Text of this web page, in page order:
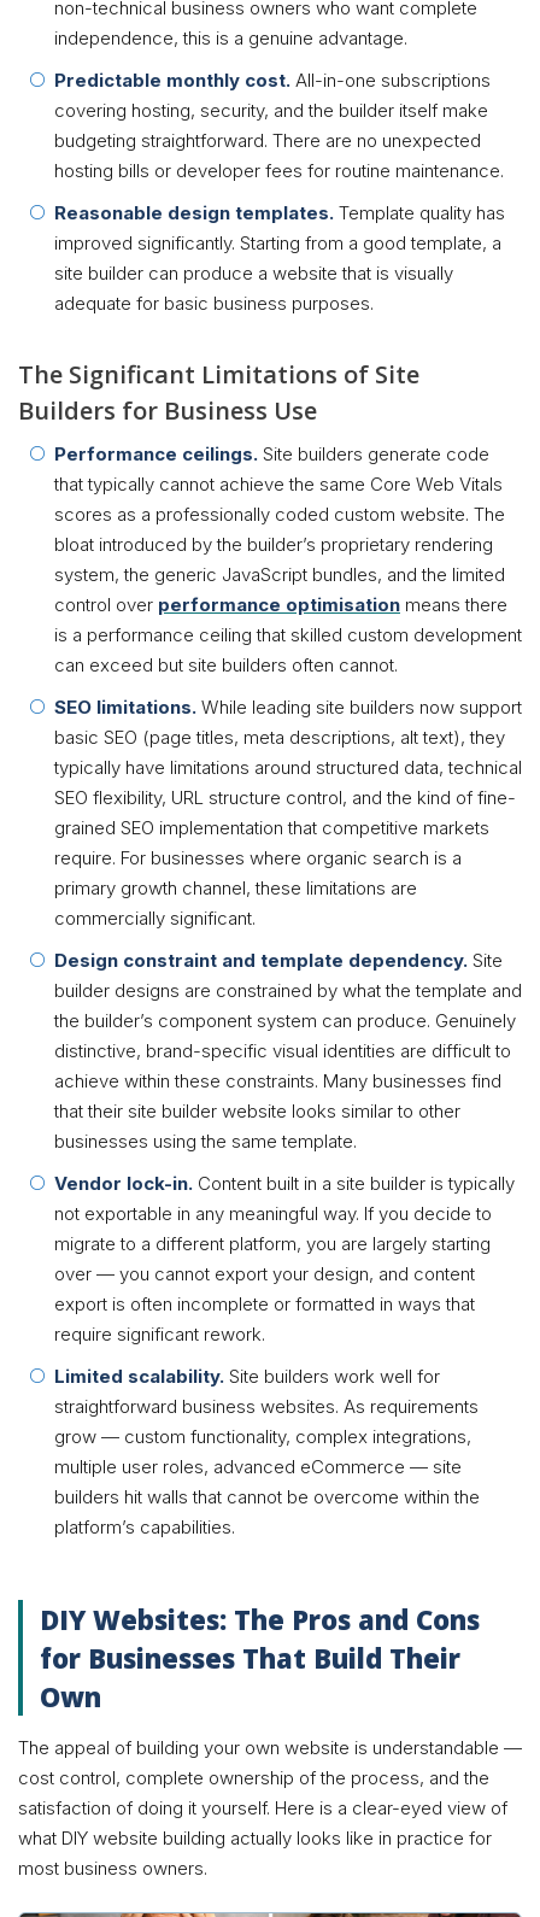
non-technical business owners who want complete
independence, this is a genuine advantage.
Predictable monthly cost. All-in-one subscriptions
covering hosting, security, and the builder itself make
budgeting straightforward. There are no unexpected
hosting bills or developer fees for routine maintenance.
Reasonable design templates. Template quality has
improved significantly. Starting from a good template, a
site builder can produce a website that is visually
adequate for basic business purposes.
The Significant Limitations of Site
Builders for Business Use
Performance ceilings. Site builders generate code
that typically cannot achieve the same Core Web Vitals
scores as a professionally coded custom website. The
bloat introduced by the builder’s proprietary rendering
system, the generic JavaScript bundles, and the limited
control over performance optimisation means there
is a performance ceiling that skilled custom development
can exceed but site builders often cannot.
SEO limitations. While leading site builders now support
basic SEO (page titles, meta descriptions, alt text), they
typically have limitations around structured data, technical
SEO flexibility, URL structure control, and the kind of fine-
grained SEO implementation that competitive markets
require. For businesses where organic search is a
primary growth channel, these limitations are
commercially significant.
Design constraint and template dependency. Site
builder designs are constrained by what the template and
the builder’s component system can produce. Genuinely
distinctive, brand-specific visual identities are difficult to
achieve within these constraints. Many businesses find
that their site builder website looks similar to other
businesses using the same template.
Vendor lock-in. Content built in a site builder is typically
not exportable in any meaningful way. If you decide to
migrate to a different platform, you are largely starting
over — you cannot export your design, and content
export is often incomplete or formatted in ways that
require significant rework.
Limited scalability. Site builders work well for
straightforward business websites. As requirements
grow — custom functionality, complex integrations,
multiple user roles, advanced eCommerce — site
builders hit walls that cannot be overcome within the
platform’s capabilities.
DIY Websites: The Pros and Cons
for Businesses That Build Their
Own
The appeal of building your own website is understandable —
cost control, complete ownership of the process, and the
satisfaction of doing it yourself. Here is a clear-eyed view of
what DIY website building actually looks like in practice for
most business owners.